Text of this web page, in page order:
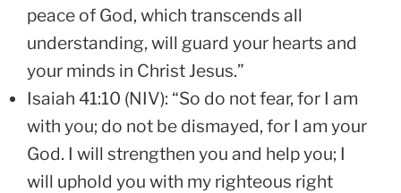
peace of God, which transcends all
understanding, will guard your hearts and
your minds in Christ Jesus.”
Isaiah 41:10 (NIV): “So do not fear, for I am
with you; do not be dismayed, for I am your
God. I will strengthen you and help you; I
will uphold you with my righteous right